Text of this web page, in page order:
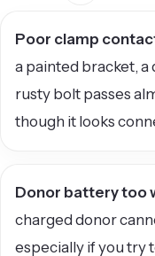
Poor clamp
a painted bracket, a
rusty bolt passes
though it looks
Donor battery too
charged donor
especially if you try